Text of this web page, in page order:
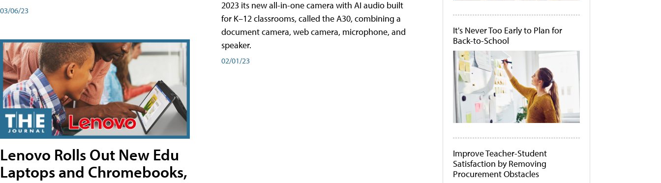
03/06/23
Lenovo Rolls Out New Edu
Laptops and Chromebooks,
2023 its new all-in-one camera with AI audio built
for K–12 classrooms, called the A30​, combining a
document camera, web camera, microphone, and
speaker.
02/01/23
It's Never Too Early to Plan for
Back-to-School
Improve Teacher-Student
Satisfaction by Removing
Procurement Obstacles